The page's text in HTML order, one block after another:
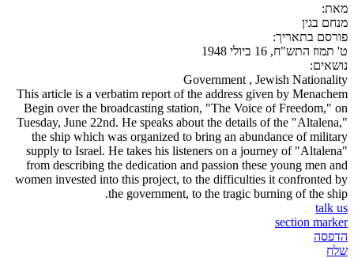
מאת:
מנחם בגין
פורסם בתאריך:
ט' תמוז התש"ח, 16 ביולי 1948
נושאים:
Government , Jewish Nationality
This article is a verbatim report of the address given by Menachem
Begin over the broadcasting station, "The Voice of Freedom," on
Tuesday, June 22nd. He speaks about the details of the "Altalena,"
the ship which was organized to bring an abundance of military
supply to Israel. He takes his listeners on a journey of "Altalena"
from describing the dedication and passion these young men and
women invested into this project, to the difficulties it confronted by
the government, to the tragic burning of the ship.
talk us
section marker
הדפסה
שלח